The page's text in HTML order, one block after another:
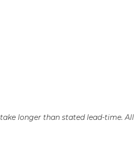
longer than stated lead-time.